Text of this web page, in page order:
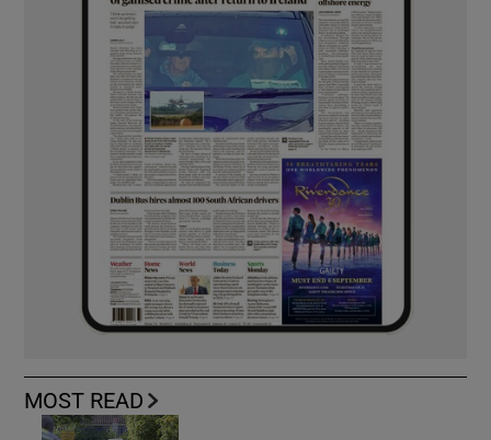
MOST READ